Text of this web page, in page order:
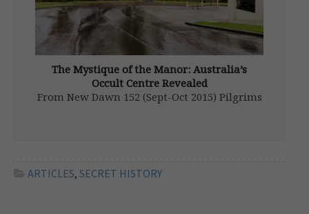
The Mystique of the Manor: Australia’s
Occult Centre Revealed
From New Dawn 152 (Sept-Oct 2015) Pilgrims
Sydney and, although it […]
ARTICLES, SECRET HISTORY